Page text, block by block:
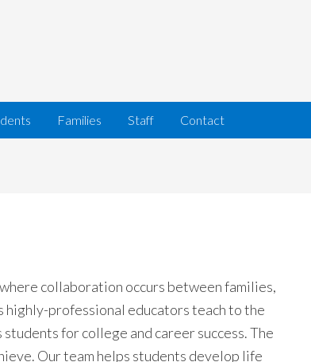
Families Staff Contact
collaboration occurs between families,
highly-professional educators teach to the
for college and career success. The
Our team helps students develop life